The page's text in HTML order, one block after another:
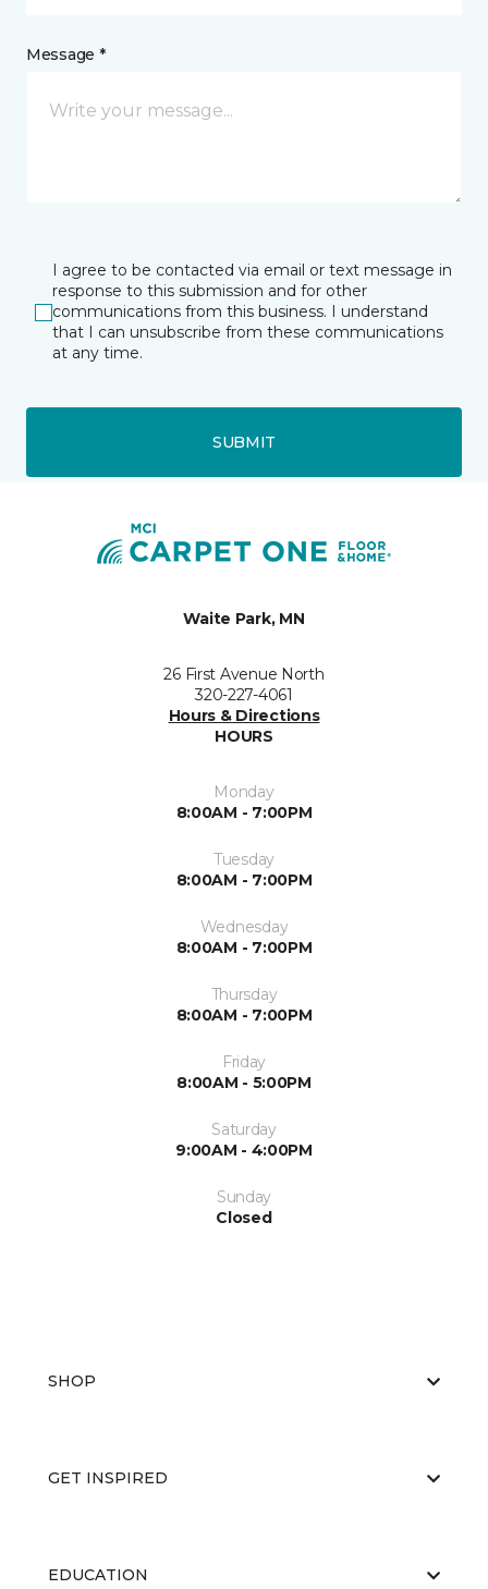
Message *
I agree to be contacted via email or text message in
response to this submission and for other
communications from this business. I understand
that I can unsubscribe from these communications
at any time.
SUBMIT
Waite Park, MN
26 First Avenue North
320-227-4061
Hours & Directions
HOURS
Monday
8:00AM - 7:00PM
Tuesday
8:00AM - 7:00PM
Wednesday
8:00AM - 7:00PM
Thursday
8:00AM - 7:00PM
Friday
8:00AM - 5:00PM
Saturday
9:00AM - 4:00PM
Sunday
Closed
SHOP
GET INSPIRED
EDUCATION